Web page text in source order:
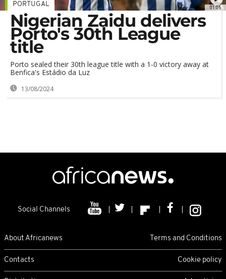
01:05
PORTUGAL
Nigerian Zaidu delivers
Porto's 30th League
title
Porto sealed their 30th league title with a 1-0 victory away at
Benfica's Estádio da Luz
13/08/2024
Social Channels
About Africanews Terms and Conditions
Contacts Cookie policy